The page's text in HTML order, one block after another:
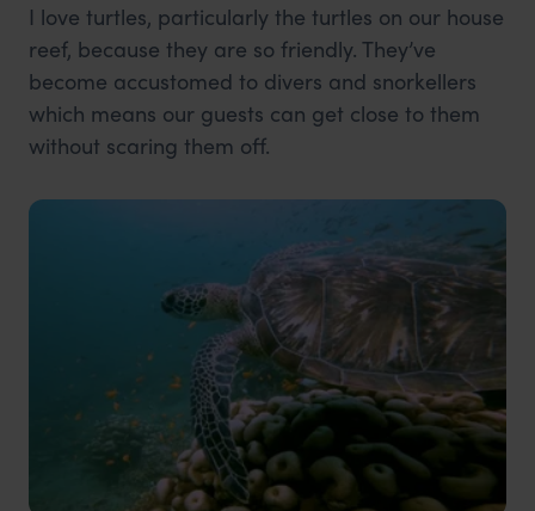
I love turtles, particularly the turtles on our house
reef, because they are so friendly. They’ve
become accustomed to divers and snorkellers
which means our guests can get close to them
without scaring them off.